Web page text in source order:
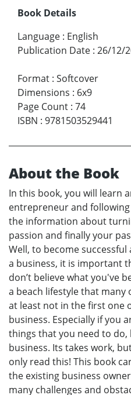
Book Details
Language : English
Publication Date : 26/12/
Format : Softcover
Dimensions : 6x9
Page Count : 74
ISBN : 9781503529441
About the Book
In this book, you will learn
entrepreneur and
the information about
passion and finally your
Well, to become
a business, it is important
don’t believe what you've
a beach lifestyle that
at least not in the first one
business. Especially if you
things that you need to
business. Its takes work,
only read this! This book
the existing business
many challenges and